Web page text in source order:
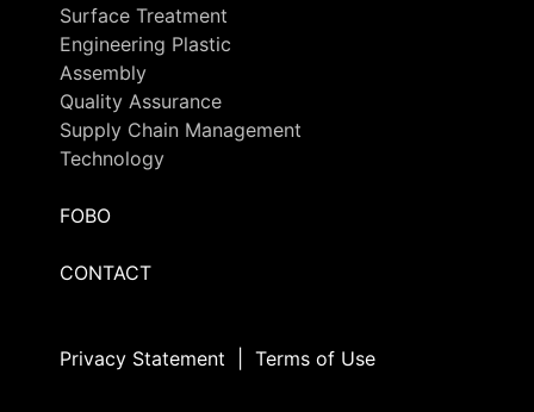
Surface Treatment
Engineering Plastic
Assembly
Quality Assurance
Supply Chain Management
Technology
FOBO
CONTACT
Privacy Statement Terms of Use